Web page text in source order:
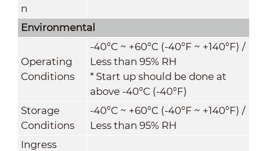
n
Environmental
Operating
Conditions
-40°C ~ +60°C (-40°F ~ +140°F) /
Less than 95% RH
* Start up should be done at
above -40°C (-40°F)
Storage
Conditions
-40°C ~ +60°C (-40°F ~ +140°F) /
Less than 95% RH
Ingress